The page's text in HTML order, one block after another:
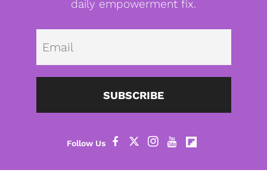
daily empowerment fix.
SUBSCRIBE